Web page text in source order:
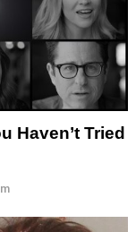
Haven’t Tried